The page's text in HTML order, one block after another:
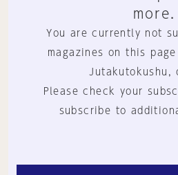
more.
You are currently not
magazines on this
Jutakutokushu,
Please check your
subscribe to